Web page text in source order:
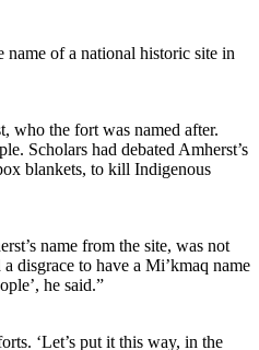
of a national historic site in
who the fort was named after.
Scholars had debated Amherst’s
blankets, to kill Indigenous
name from the site, was not
disgrace to have a Mi’kmaq name
he said.”
‘Let’s put it this way, in the